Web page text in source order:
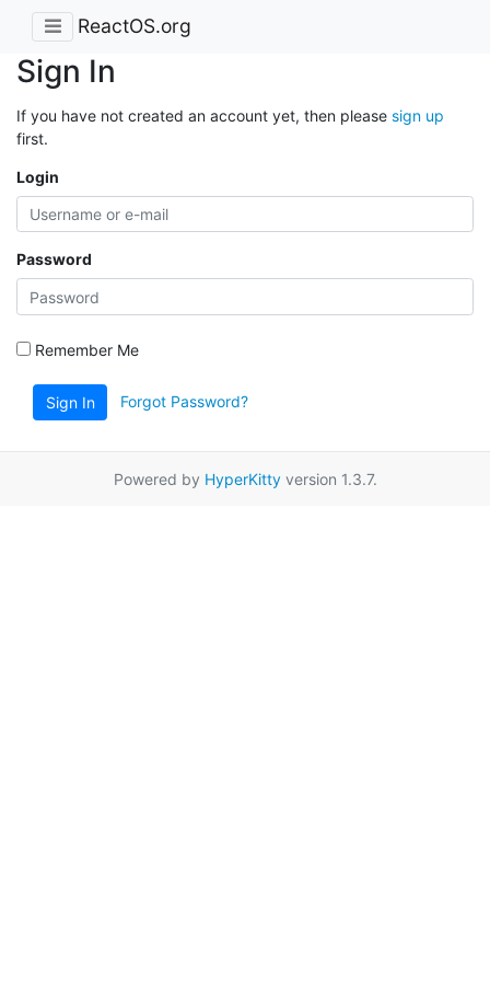
ReactOS.org
Sign In
If you have not created an account yet, then please sign up
first.
Login
Password
Remember Me
Sign In Forgot Password?
Powered by HyperKittyversion 1.3.7.